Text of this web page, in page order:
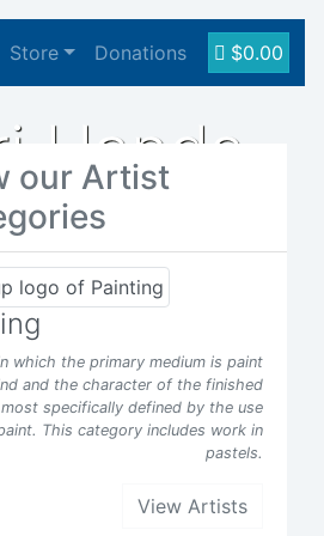
Store Donations $0.00
Hands
our Artist
which the primary medium is paint
and the character of the finished
specifically defined by the use
This category includes work in
pastels.
View Artists